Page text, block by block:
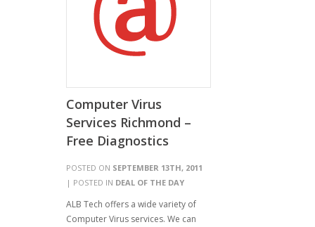
Computer Virus
Services Richmond –
Free Diagnostics
POSTED ON SEPTEMBER 13TH, 2011
| POSTED IN DEAL OF THE DAY
ALB Tech offers a wide variety of
Computer Virus services. We can